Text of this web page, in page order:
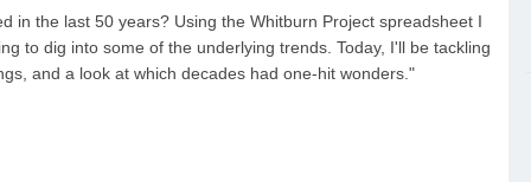
in the last 50 years? Using the Whitburn Project spreadsheet I
to dig into some of the underlying trends. Today, I'll be tackling
and a look at which decades had one-hit wonders."